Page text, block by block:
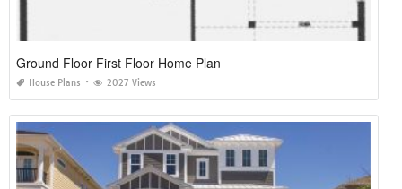
Ground Floor First Floor Home Plan
House Plans 2027 Views